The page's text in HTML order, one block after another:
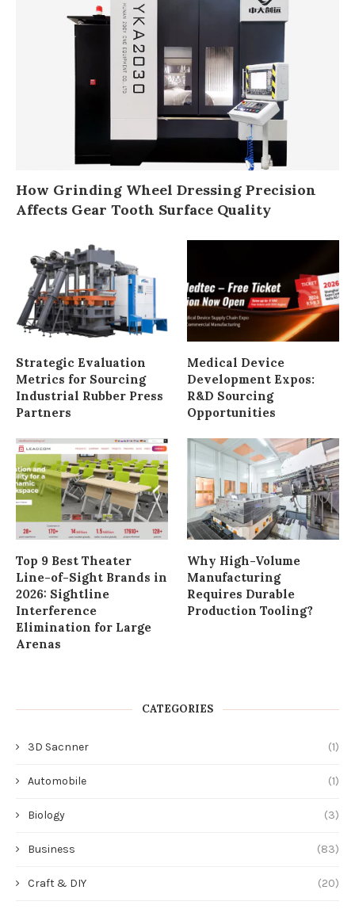
How Grinding Wheel Dressing Precision
Affects Gear Tooth Surface Quality
Strategic Evaluation
Metrics for Sourcing
Industrial Rubber Press
Partners
Medical Device
Development Expos:
R&D Sourcing
Opportunities
Top 9 Best Theater
Line-of-Sight Brands in
2026: Sightline
Interference
Elimination for Large
Arenas
Why High-Volume
Manufacturing
Requires Durable
Production Tooling?
CATEGORIES
3D Sacnner (1)
Automobile (1)
Biology (3)
Business (83)
Craft & DIY (20)